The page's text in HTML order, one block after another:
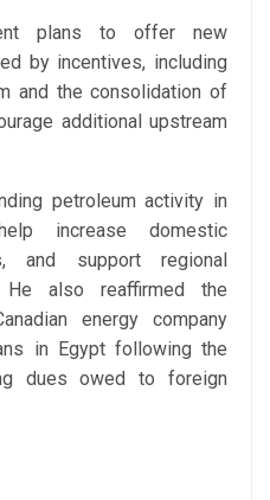
plans to offer new
by incentives, including
and the consolidation of
additional upstream
petroleum activity in
increase domestic
and support regional
He also reaffirmed the
energy company
in Egypt following the
dues owed to foreign